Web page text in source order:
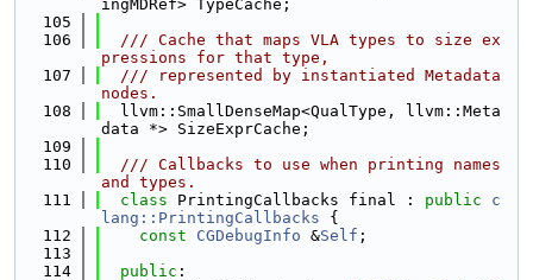
ingMDRef> TypeCache;
  105
  106
  /// Cache that maps VLA types to size ex
pressions for that type,
  107
  /// represented by instantiated Metadata
nodes.
  108
  llvm::SmallDenseMap<QualType, llvm::Meta
data *> SizeExprCache;
  109
  110
  /// Callbacks to use when printing names
and types.
  111
class PrintingCallbacks final : public
c
lang::PrintingCallbacks {
  112
const CGDebugInfo &Self ;
  113
  114
public :